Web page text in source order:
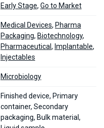
Early Stage, Go to Market
Medical Devices, Pharma
Packaging, Biotechnology,
Pharmaceutical , Implantable,
Injectables
Microbiology
Finished device, Primary
container, Secondary
packaging, Bulk material,